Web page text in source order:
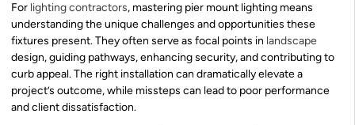
For lighting contractors, mastering pier mount lighting means
understanding the unique challenges and opportunities these
fixtures present. They often serve as focal points in landscape
design, guiding pathways, enhancing security, and contributing to
curb appeal. The right installation can dramatically elevate a
project’s outcome, while missteps can lead to poor performance
and client dissatisfaction.